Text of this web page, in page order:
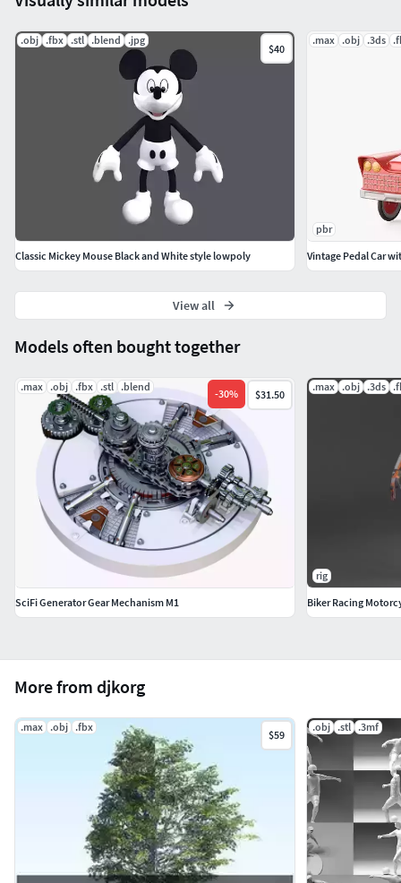
More from djkorg
.max .obj .fbx
$59
.obj .stl .3mf
Models often bought together
.max .obj .fbx .stl .blend
-30% $31.50
SciFi Generator Gear Mechanism M1
.max .obj .3ds
rig
Biker Racing
.obj .fbx .stl .blend .jpg
$40
Classic Mickey Mouse Black and White style lowpoly
.max .obj .3ds
pbr
Vintage Pedal Car
View all